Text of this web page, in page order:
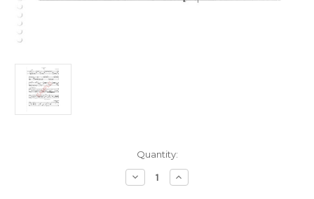
Quantity:
Decrease
Quantity
Increase
Quantity